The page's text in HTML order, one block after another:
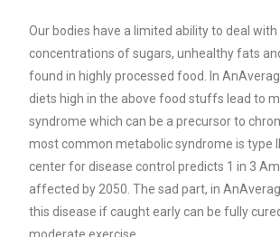
Our bodies have a limited ability to deal with
concentrations of sugars, unhealthy fats
found in highly processed food. In
diets high in the above food stuffs lead to
syndrome which can be a precursor to
most common metabolic syndrome is type
center for disease control predicts 1 in 3
affected by 2050. The sad part, in
this disease if caught early can be fully
moderate exercise.